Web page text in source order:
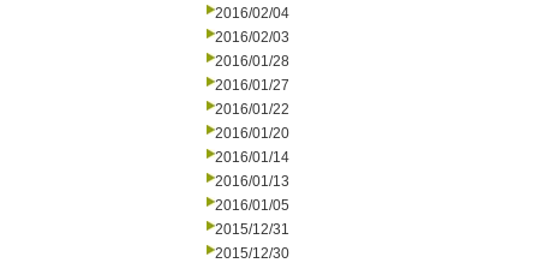
2016/02/04
2016/02/03
2016/01/28
2016/01/27
2016/01/22
2016/01/20
2016/01/14
2016/01/13
2016/01/05
2015/12/31
2015/12/30